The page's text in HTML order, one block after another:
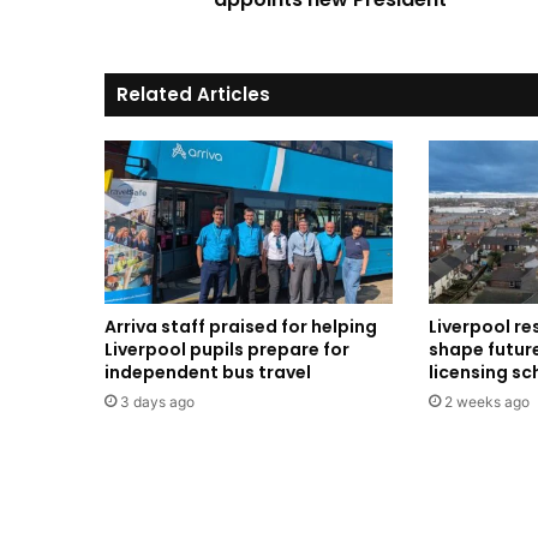
Related Articles
Arriva staff praised for helping
Liverpool pupils prepare for
independent bus travel
3 days ago
Liverpool
shape
licensing
2 weeks ago